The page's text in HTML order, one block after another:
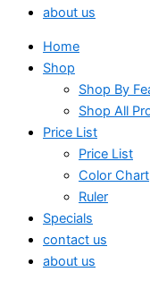
about us
Home
Shop
Shop By
Shop All
Price List
Price List
Color Chart
Ruler
Specials
contact us
about us